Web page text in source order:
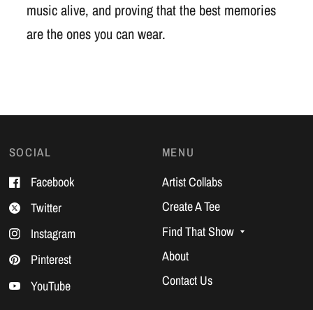
music alive, and proving that the best memories
are the ones you can wear.
SOCIAL
Facebook
Twitter
Instagram
Pinterest
YouTube
MENU
Artist Collabs
Create A Tee
Find That Show
About
Contact Us